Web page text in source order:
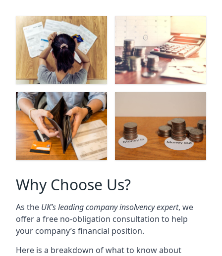
Why Choose Us?
As the UK’s leading company insolvency expert, we
offer a free no-obligation consultation to help
your company’s financial position.
Here is a breakdown of what to know about